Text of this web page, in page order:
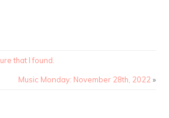
that I found.
Music Monday: November 28th, 2022»